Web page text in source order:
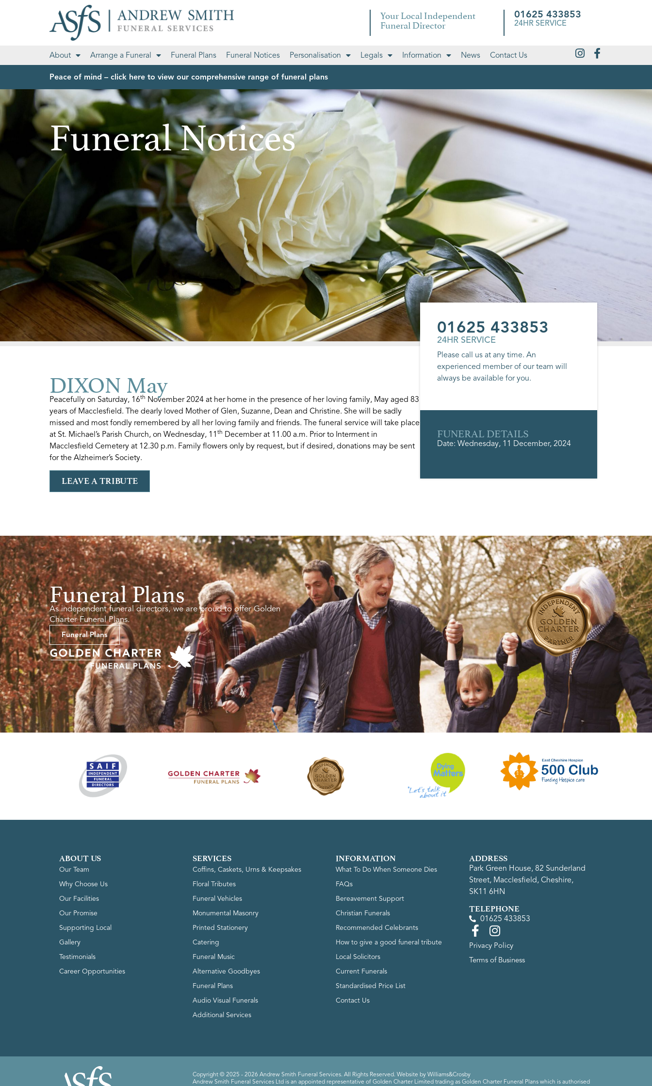
Your Local Independent
Funeral Director
01625 433853
24HR SERVICE
About Arrange a Funeral Funeral Plans Funeral Notices Personalisation Legals Information News Contact Us
Peace of mind – click here to view our comprehensive range of funeral plans
Funeral Notices
DIXON May
Peacefully on Saturday, 16th November 2024 at her home in the presence of her loving family, May aged 83
years of Macclesfield. The dearly loved Mother of Glen, Suzanne, Dean and Christine. She will be sadly
missed and most fondly remembered by all her loving family and friends. The funeral service will take place
at St. Michael’s Parish Church, on Wednesday, 11 th December at 11.00 a.m. Prior to Interment in
Macclesfield Cemetery at 12.30 p.m. Family flowers only by request, but if desired, donations may be sent
for the Alzheimer’s Society.
LEAVE A TRIBUTE
01625 433853
24HR SERVICE
Please call us at any time. An
experienced member of our team will
always be available for you.
FUNERAL DETAILS
Date: Wednesday, 11 December, 2024
Funeral Plans
As independent funeral directors, we are proud to offer Golden
Charter Funeral Plans.
Funeral Plans
ABOUT US
Our Team
Why Choose Us
Our Facilities
Our Promise
Supporting Local
Gallery
Testimonials
Career Opportunities
SERVICES
Coffins, Caskets, Urns & Keepsakes
Floral Tributes
Funeral Vehicles
Monumental Masonry
Printed Stationery
Catering
Funeral Music
Alternative Goodbyes
Funeral Plans
Audio Visual Funerals
Additional Services
INFORMATION
What To Do When Someone Dies
FAQs
Bereavement Support
Christian Funerals
Recommended Celebrants
How to give a good funeral tribute
Local Solicitors
Current Funerals
Standardised Price List
Contact Us
ADDRESS
Park Green House, 82 Sunderland
Street, Macclesfield, Cheshire,
SK11 6HN
TELEPHONE
01625 433853
Privacy Policy
Terms of Business
Copyright © 2025 - 2026 Andrew Smith Funeral Services. All Rights Reserved. Website by Williams&Crosby
Andrew Smith Funeral Services Ltd is an appointed representative of Golden Charter Limited trading as Golden Charter Funeral Plans which is authorised